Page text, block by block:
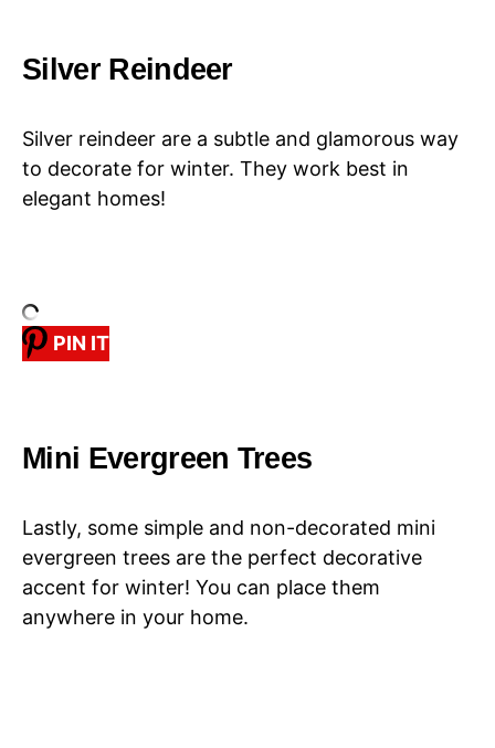
Silver Reindeer
Silver reindeer are a subtle and glamorous way
to decorate for winter. They work best in
elegant homes!
PIN IT
Mini Evergreen Trees
Lastly, some simple and non-decorated mini
evergreen trees are the perfect decorative
accent for winter! You can place them
anywhere in your home.